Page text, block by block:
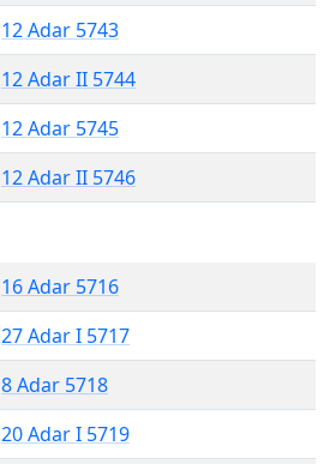
12 Adar 5743
12 Adar II 5744
12 Adar 5745
12 Adar II 5746
16 Adar 5716
27 Adar I 5717
8 Adar 5718
20 Adar I 5719